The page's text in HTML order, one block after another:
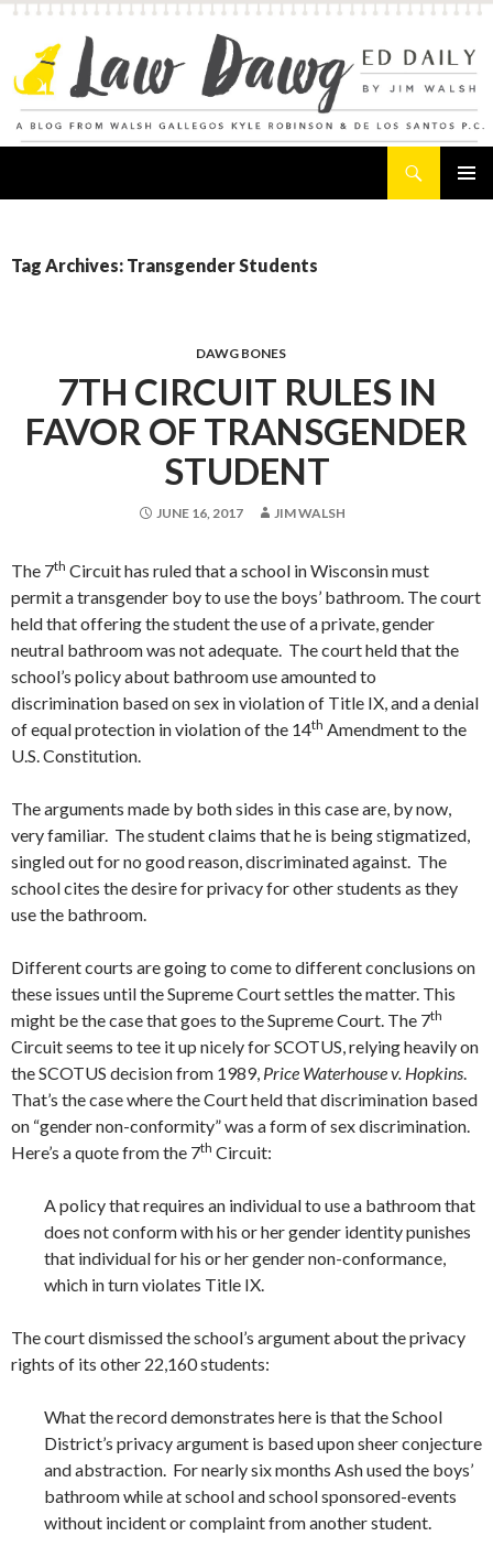
Tag Archives: Transgender Students
DAWG BONES
7TH CIRCUIT RULES IN
FAVOR OF TRANSGENDER
STUDENT
JUNE 16, 2017 JIM WALSH
The 7th Circuit has ruled that a school in Wisconsin must
permit a transgender boy to use the boys’ bathroom. The court
held that offering the student the use of a private, gender
neutral bathroom was not adequate. The court held that the
school’s policy about bathroom use amounted to
discrimination based on sex in violation of Title IX, and a denial
of equal protection in violation of the 14th Amendment to the
U.S. Constitution.
The arguments made by both sides in this case are, by now,
very familiar. The student claims that he is being stigmatized,
singled out for no good reason, discriminated against. The
school cites the desire for privacy for other students as they
use the bathroom.
Different courts are going to come to different conclusions on
these issues until the Supreme Court settles the matter. This
might be the case that goes to the Supreme Court. The 7th
Circuit seems to tee it up nicely for SCOTUS, relying heavily on
the SCOTUS decision from 1989, Price Waterhouse v. Hopkins.
That’s the case where the Court held that discrimination based
on “gender non-conformity” was a form of sex discrimination.
Here’s a quote from the 7th Circuit:
A policy that requires an individual to use a bathroom that
does not conform with his or her gender identity punishes
that individual for his or her gender non-conformance,
which in turn violates Title IX.
The court dismissed the school’s argument about the privacy
rights of its other 22,160 students:
What the record demonstrates here is that the School
District’s privacy argument is based upon sheer conjecture
and abstraction. For nearly six months Ash used the boys’
bathroom while at school and school sponsored-events
without incident or complaint from another student.